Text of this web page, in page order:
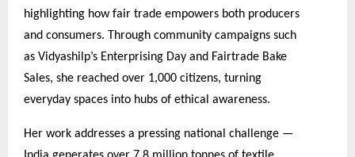
highlighting how fair trade empowers both producers
and consumers. Through community campaigns such
as Vidyashilp’s Enterprising Day and Fairtrade Bake
Sales, she reached over 1,000 citizens, turning
everyday spaces into hubs of ethical awareness.
Her work addresses a pressing national challenge —